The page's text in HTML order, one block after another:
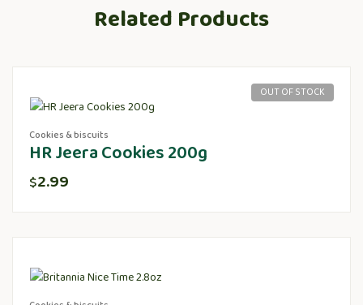
Related Products
OUT OF STOCK
Cookies & biscuits
HR Jeera Cookies 200g
$2.99